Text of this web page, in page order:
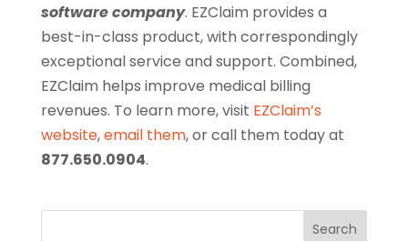
software company. EZClaim provides a
best-in-class product, with correspondingly
exceptional service and support. Combined,
EZClaim helps improve medical billing
revenues. To learn more, visit EZClaim’s
website,email them, or call them today at
877.650.0904.